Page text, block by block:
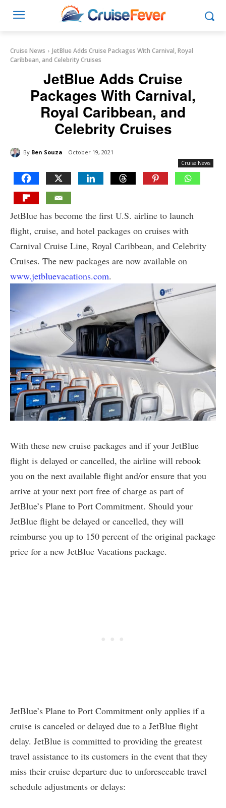
Cruise News
JetBlue Adds Cruise Packages With Carnival, Royal
Caribbean, and Celebrity Cruises
JetBlue Adds Cruise
Packages With Carnival,
Royal Caribbean, and
Celebrity Cruises
By Ben Souza October 19, 2021
Cruise News
JetBlue has become the first U.S. airline to launch
flight, cruise, and hotel packages on cruises with
Carnival Cruise Line, Royal Caribbean, and Celebrity
Cruises. The new packages are now available on
www.jetbluevacations.com.
With these new cruise packages and if your JetBlue
flight is delayed or cancelled, the airline will rebook
you on the next available flight and/or ensure that you
arrive at your next port free of charge as part of
JetBlue’s Plane to Port Commitment. Should your
JetBlue flight be delayed or cancelled, they will
reimburse you up to 150 percent of the original package
price for a new JetBlue Vacations package.
JetBlue’s Plane to Port Commitment only applies if a
cruise is canceled or delayed due to a JetBlue flight
delay. JetBlue is committed to providing the greatest
travel assistance to its customers in the event that they
miss their cruise departure due to unforeseeable travel
schedule adjustments or delays: